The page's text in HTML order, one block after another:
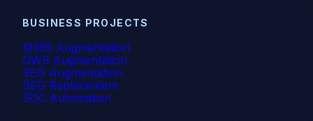
BUSINESS PROJECTS
M365 Augmentation
GWS Augmentation
SEG Augmentation
SEG Replacement
SOC Automation